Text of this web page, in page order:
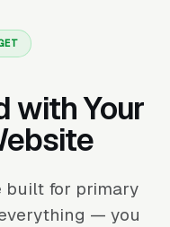
with Your
built for primary
— you